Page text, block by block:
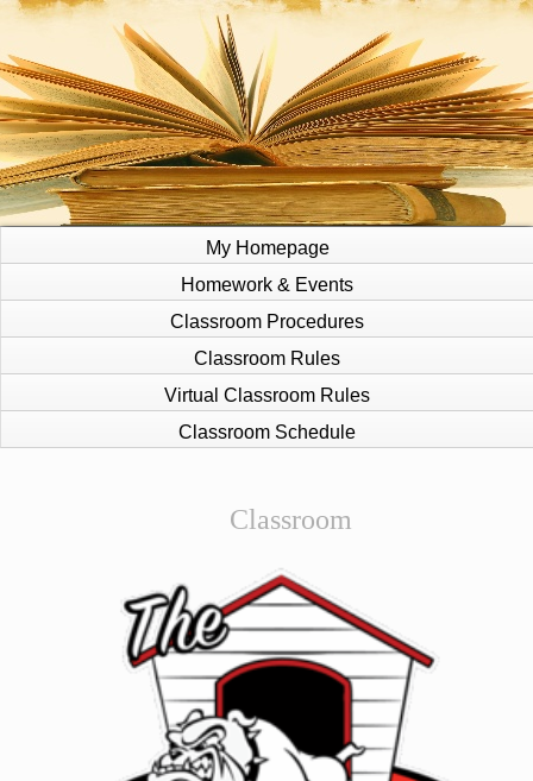
My Homepage
Homework & Events
Classroom Procedures
Classroom Rules
Virtual Classroom Rules
Classroom Schedule
Classroom